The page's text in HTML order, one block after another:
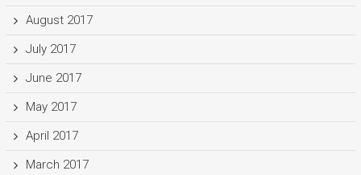
August 2017
July 2017
June 2017
May 2017
April 2017
March 2017